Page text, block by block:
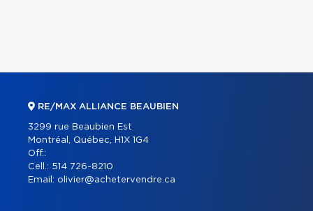
RE/MAX ALLIANCE BEAUBIEN
3299 rue Beaubien Est
Montréal, Québec, H1X 1G4
Off.:
Cell.: 514 726-8210
Email: olivier@achetervendre.ca